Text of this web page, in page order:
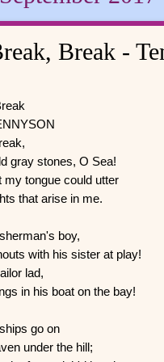
Break -
stones, O Sea!
my tongue could utter
that arise in me.
boy,
with his sister at play!
lad,
in his boat on the bay!
go on
under the hill;